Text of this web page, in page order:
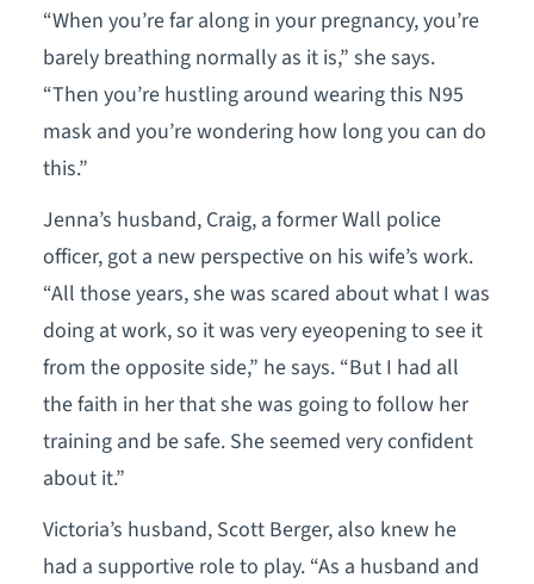
“When you’re far along in your pregnancy, you’re
barely breathing normally as it is,” she says.
“Then you’re hustling around wearing this N95
mask and you’re wondering how long you can do
this.”
Jenna’s husband, Craig, a former Wall police
officer, got a new perspective on his wife’s work.
“All those years, she was scared about what I was
doing at work, so it was very eyeopening to see it
from the opposite side,” he says. “But I had all
the faith in her that she was going to follow her
training and be safe. She seemed very confident
about it.”
Victoria’s husband, Scott Berger, also knew he
had a supportive role to play. “As a husband and